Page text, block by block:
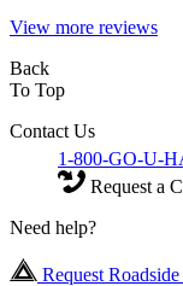
View more reviews
Back
To Top
Contact Us
1-800-GO-U-
Request a
Need help?
Request